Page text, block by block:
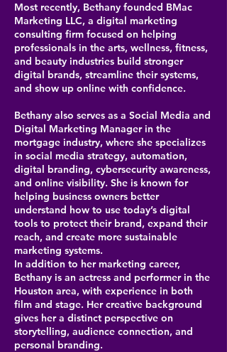
Most recently, Bethany founded BMac
Marketing LLC, a digital marketing
consulting firm focused on helping
professionals in the arts, wellness, fitness,
and beauty industries build stronger
digital brands, streamline their systems,
and show up online with confidence.
Bethany also serves as a Social Media and
Digital Marketing Manager in the
mortgage industry, where she specializes
in social media strategy, automation,
digital branding, cybersecurity awareness,
and online visibility. She is known for
helping business owners better
understand how to use today’s digital
tools to protect their brand, expand their
reach, and create more sustainable
marketing systems.
In addition to her marketing career,
Bethany is an actress and performer in the
Houston area, with experience in both
film and stage. Her creative background
gives her a distinct perspective on
storytelling, audience connection, and
personal branding.